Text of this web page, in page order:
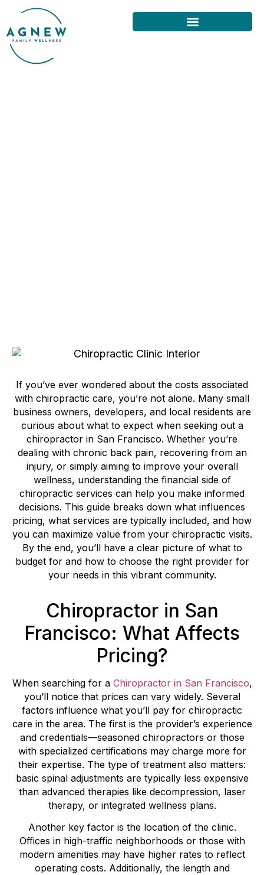
If you’ve ever wondered about the costs associated
with chiropractic care, you’re not alone. Many small
business owners, developers, and local residents are
curious about what to expect when seeking out a
chiropractor in San Francisco. Whether you’re
dealing with chronic back pain, recovering from an
injury, or simply aiming to improve your overall
wellness, understanding the financial side of
chiropractic services can help you make informed
decisions. This guide breaks down what influences
pricing, what services are typically included, and how
you can maximize value from your chiropractic visits.
By the end, you’ll have a clear picture of what to
budget for and how to choose the right provider for
your needs in this vibrant community.
Chiropractor in San
Francisco: What Affects
Pricing?
When searching for a Chiropractor in San Francisco,
you’ll notice that prices can vary widely. Several
factors influence what you’ll pay for chiropractic
care in the area. The first is the provider’s experience
and credentials—seasoned chiropractors or those
with specialized certifications may charge more for
their expertise. The type of treatment also matters:
basic spinal adjustments are typically less expensive
than advanced therapies like decompression, laser
therapy, or integrated wellness plans.
Another key factor is the location of the clinic.
Offices in high-traffic neighborhoods or those with
modern amenities may have higher rates to reflect
operating costs. Additionally, the length and